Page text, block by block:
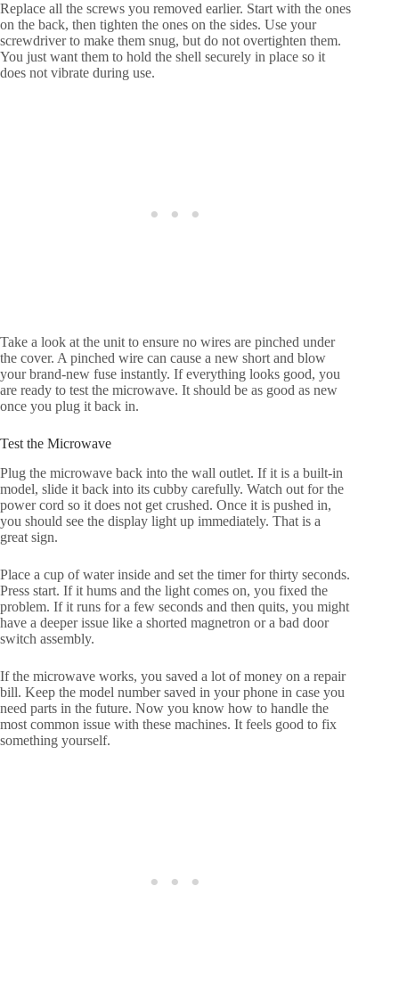
Replace all the screws you removed earlier. Start with the ones
on the back, then tighten the ones on the sides. Use your
screwdriver to make them snug, but do not overtighten them.
You just want them to hold the shell securely in place so it
does not vibrate during use.
Take a look at the unit to ensure no wires are pinched under
the cover. A pinched wire can cause a new short and blow
your brand-new fuse instantly. If everything looks good, you
are ready to test the microwave. It should be as good as new
once you plug it back in.
Test the Microwave
Plug the microwave back into the wall outlet. If it is a built-in
model, slide it back into its cubby carefully. Watch out for the
power cord so it does not get crushed. Once it is pushed in,
you should see the display light up immediately. That is a
great sign.
Place a cup of water inside and set the timer for thirty seconds.
Press start. If it hums and the light comes on, you fixed the
problem. If it runs for a few seconds and then quits, you might
have a deeper issue like a shorted magnetron or a bad door
switch assembly.
If the microwave works, you saved a lot of money on a repair
bill. Keep the model number saved in your phone in case you
need parts in the future. Now you know how to handle the
most common issue with these machines. It feels good to fix
something yourself.